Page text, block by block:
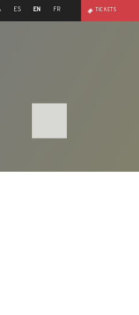
ES EN FR TICKETS